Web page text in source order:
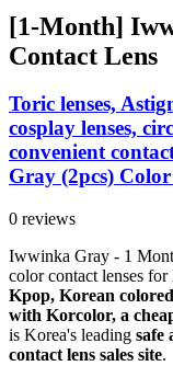
[1-Month]
Contact Lens
Toric lenses,
cosplay lenses,
convenient
Gray (2pcs)
0 reviews
Iwwinka Gray - 1
color contact lenses
Kpop, Korean
with Korcolor, a
is Korea's leading safe
contact lens sales site.